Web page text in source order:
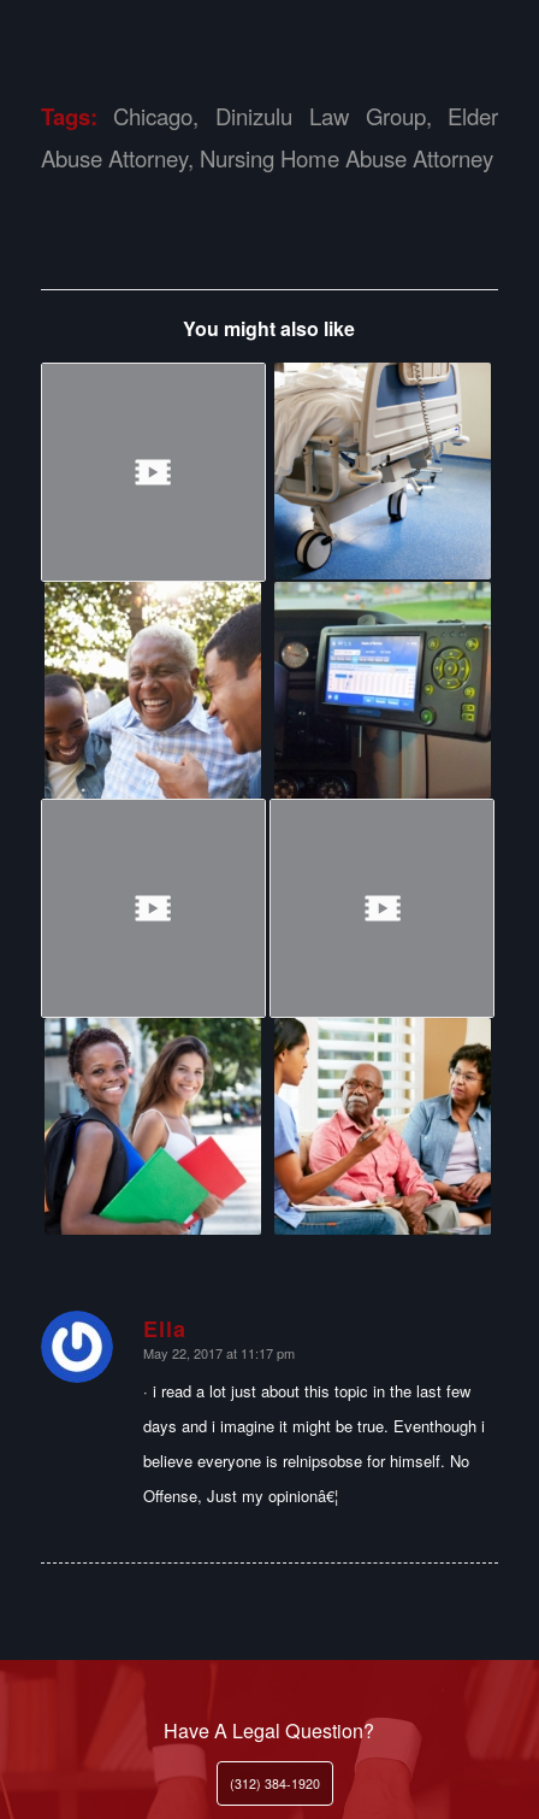
Tags: Chicago, Dinizulu Law Group, Elder
Abuse Attorney, Nursing Home Abuse Attorney
You might also like
Ella
says:
May 22, 2017 at 11:17 pm
· i read a lot just about this topic in the last few
days and i imagine it might be true. Eventhough i
believe everyone is relnipsobse for himself. No
Offense, Just my opinionâ€¦
Have A Legal Question?
(312) 384-1920